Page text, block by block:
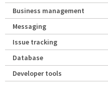
Business management
Messaging
Issue tracking
Database
Developer tools